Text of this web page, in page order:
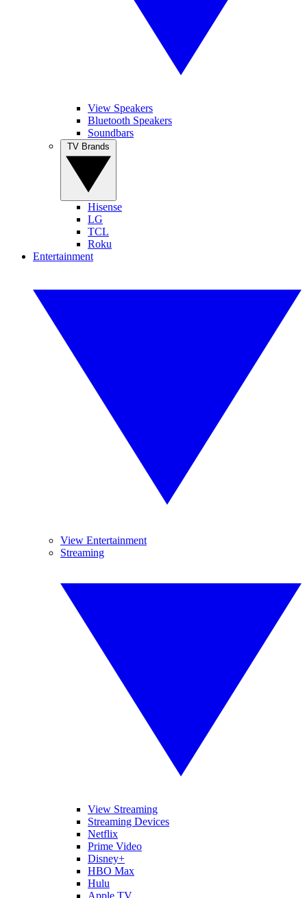
View Speakers
Bluetooth Speakers
Soundbars
Hisense
LG
TCL
Roku
Entertainment
View Entertainment
Streaming
View Streaming
Streaming Devices
Netflix
Prime Video
Disney+
HBO Max
Hulu
Apple TV